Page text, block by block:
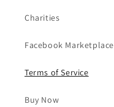
Charities
Facebook Marketplace
Terms of Service
Buy Now